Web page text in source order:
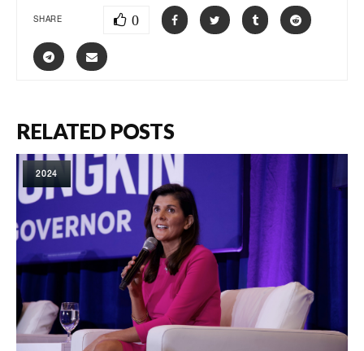
SHARE 0
RELATED POSTS
2024